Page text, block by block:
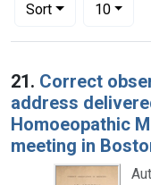
Sort
10per
Search Results
21. Correct
address
Homoeopathic
meeting in